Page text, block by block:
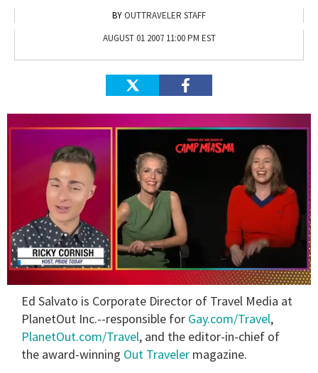
OUTTRAVELER STAFF
AUGUST 01 2007 11:00 PM EST
minute,
Ed Salvato is Corporate Director of Travel Media at
PlanetOut Inc.--responsible for Gay.com/Travel,
PlanetOut.com/Travel, and the editor-in-chief of
the award-winning Out Traveler magazine.